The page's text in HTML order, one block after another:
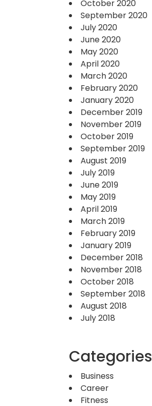
October 2020
September 2020
July 2020
June 2020
May 2020
April 2020
March 2020
February 2020
January 2020
December 2019
November 2019
October 2019
September 2019
August 2019
July 2019
June 2019
May 2019
April 2019
March 2019
February 2019
January 2019
December 2018
November 2018
October 2018
September 2018
August 2018
July 2018
Categories
Business
Career
Fitness